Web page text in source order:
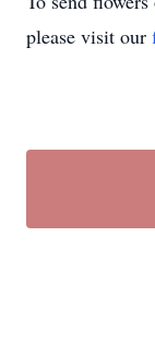
please visit our